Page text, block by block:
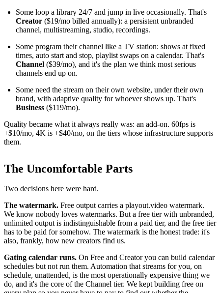
Some loop a library 24/7 and jump in live occasionally. That's
Creator ($19/mo billed annually): a persistent unbranded
channel, multistreaming, studio, recordings.
Some program their channel like a TV station: shows at fixed
times, auto start and stop, playlist swaps on a calendar. That's
Channel ($39/mo), and it's the plan we think most serious
channels end up on.
Some need the stream on their own website, under their own
brand, with adaptive quality for whoever shows up. That's
Business ($119/mo).
Quality became what it always really was: an add-on. 60fps is
+$10/mo, 4K is +$40/mo, on the tiers whose infrastructure supports
them.
The Uncomfortable Parts
Two decisions here were hard.
The watermark. Free output carries a playout.video watermark.
We know nobody loves watermarks. But a free tier with unbranded,
unlimited output is indistinguishable from a paid tier, and the free tier
has to be paid for somehow. The watermark is the honest trade: it's
also, frankly, how new creators find us.
Gating calendar runs. On Free and Creator you can build calendar
schedules but not run them. Automation that streams for you, on
schedule, unattended, is the most operationally expensive thing we
do, and it's the core of the Channel tier. We kept building free on